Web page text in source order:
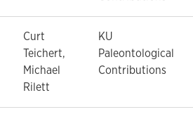
Curt
Teichert,
Michael
Rilett
KU
Paleontological
Contributions